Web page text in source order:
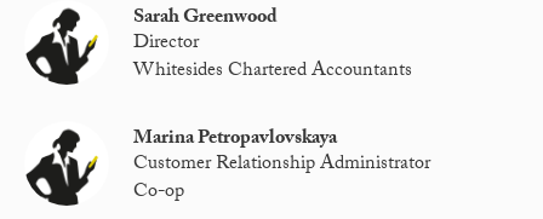
Sarah Greenwood
Director
Whitesides Chartered Accountants
Marina Petropavlovskaya
Customer Relationship Administrator
Co-op